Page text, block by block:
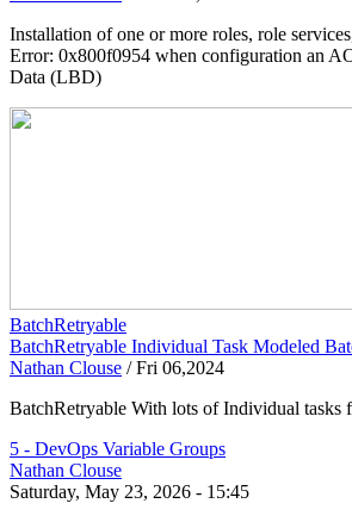
Installation of one or more roles, role
Error: 0x800f0954 when configuration an
Data (LBD)
BatchRetryable
BatchRetryable Individual Task Modeled
Nathan Clouse /Fri 06,2024
BatchRetryable With lots of Individual tasks
5 - DevOps Variable Groups
Nathan Clouse
Saturday, May 23, 2026 - 15:45